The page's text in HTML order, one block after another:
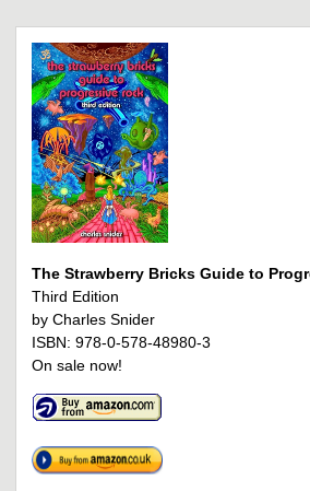
The Strawberry Bricks Guide to
Third Edition
by Charles Snider
ISBN: 978-0-578-48980-3
On sale now!